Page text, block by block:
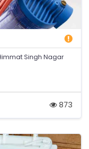
Singh Nagar
873